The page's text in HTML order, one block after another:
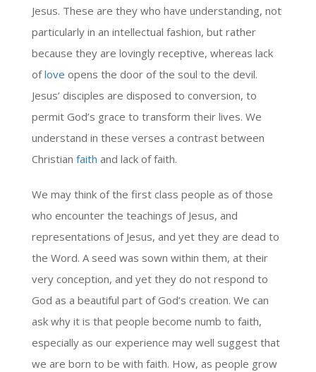
Jesus. These are they who have understanding, not
particularly in an intellectual fashion, but rather
because they are lovingly receptive, whereas lack
oflove opens the door of the soul to the devil.
Jesus’ disciples are disposed to conversion, to
permit God’s grace to transform their lives. We
understand in these verses a contrast between
Christian faith and lack of faith.
We may think of the first class people as of those
who encounter the teachings of Jesus, and
representations of Jesus, and yet they are dead to
the Word. A seed was sown within them, at their
very conception, and yet they do not respond to
God as a beautiful part of God’s creation. We can
ask why it is that people become numb to faith,
especially as our experience may well suggest that
we are born to be with faith. How, as people grow